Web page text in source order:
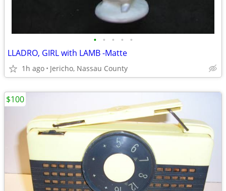
• • • • •
LLADRO, GIRL with LAMB -Matte
1h ago Jericho, Nassau County
$100